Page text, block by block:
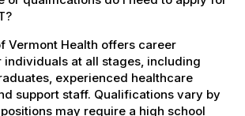
Vermont Health offers career
individuals at all stages, including
experienced healthcare
support staff. Qualifications vary by
may require a high school